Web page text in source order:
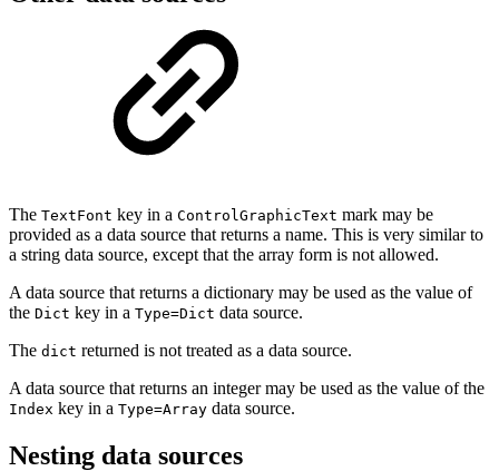
The TextFont key in a ControlGraphicText mark may be
provided as a data source that returns a name. This is very similar to
a string data source, except that the array form is not allowed.
A data source that returns a dictionary may be used as the value of
the Dict key in a Type=Dict data source.
The dict returned is not treated as a data source.
A data source that returns an integer may be used as the value of the
Index key in a Type=Array data source.
Nesting data sources